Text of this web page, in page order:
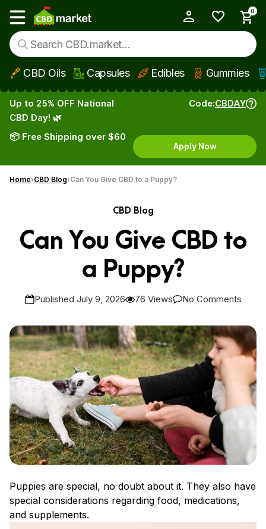
Skip to main content
Show main menu
0
CBD Oils Capsules Edibles Gummies
Up to 25% OFF National
CBD Day! 🌿
📦 Free Shipping over $60
Code:CBDAY
Apply Now
Home CBD Blog Can You Give CBD to a Puppy?
CBD Blog
Can You Give CBD to
a Puppy?
Published July 9, 2026 76 Views No Comments
Puppies are special, no doubt about it. They also have
special considerations regarding food, medications,
and supplements.